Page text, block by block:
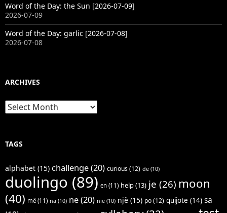
Word of the Day: the Sun [2026-07-09]
2026-07-09
Word of the Day: garlic [2026-07-08]
2026-07-08
ARCHIVES
Archives
TAGS
alphabet (15) challenge(20) curious(12) de (10)
duolingo (89) en (11) help(13) je (26) moon
(40) më (11) na (10) ne(20) nie (10) një (15) po(12) quijote (14) sa